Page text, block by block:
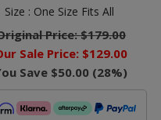
Size : One Size Fits All
Price:$179.00
Sale Price: $129.00
Save $50.00 (28%)